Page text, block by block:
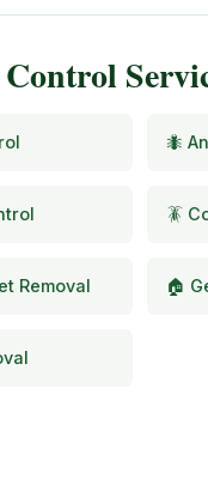
🐜
🪳
Removal 🏠